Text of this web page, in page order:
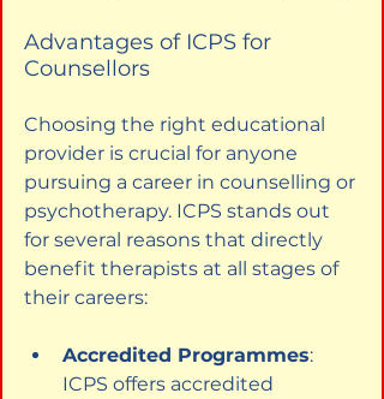
Advantages of ICPS for
Counsellors
Choosing the right educational
provider is crucial for anyone
pursuing a career in counselling or
psychotherapy. ICPS stands out
for several reasons that directly
benefit therapists at all stages of
their careers:
Accredited Programmes:
ICPS offers accredited